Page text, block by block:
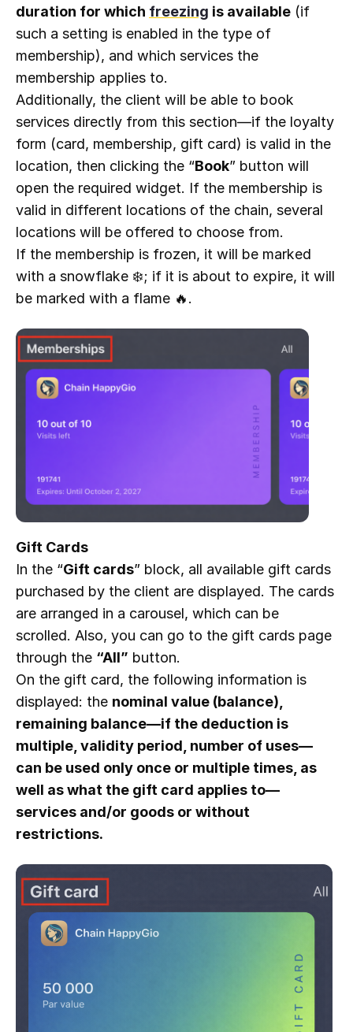
duration for which freezing is available (if
such a setting is enabled in the type of
membership), and which services the
membership applies to.
Additionally, the client will be able to book
services directly from this section—if the loyalty
form (card, membership, gift card) is valid in the
location, then clicking the “Book” button will
open the required widget. If the membership is
valid in different locations of the chain, several
locations will be offered to choose from.
If the membership is frozen, it will be marked
with a snowflake ❄️; if it is about to expire, it will
be marked with a flame 🔥.
Gift Cards
In the “Gift cards” block, all available gift cards
purchased by the client are displayed. The cards
are arranged in a carousel, which can be
scrolled. Also, you can go to the gift cards page
through the “All” button.
On the gift card, the following information is
displayed: the nominal value (balance),
remaining balance—if the deduction is
multiple, validity period, number of uses—
can be used only once or multiple times, as
well as what the gift card applies to—
services and/or goods or without
restrictions.